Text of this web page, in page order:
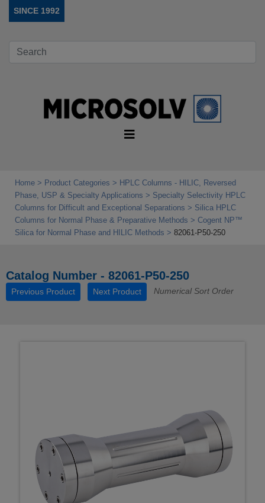
SINCE 1992
Home Product Categories
HPLC Columns - HILIC, Reversed
Phase, USP & Specialty Applications
Specialty Selectivity HPLC
Columns for Difficult and Exceptional Separations
Silica HPLC
Columns for Normal Phase & Preparative Methods
Cogent NP™
Silica for Normal Phase and HILIC Methods
82061-P50-250
Catalog Number - 82061-P50-250
Previous Product Next Product Numerical Sort Order